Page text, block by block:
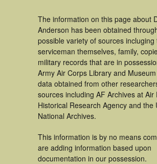
The information on this page about
Anderson has been obtained
possible variety of sources incluging
serviceman themselves, family,
military records that are in
Army Air Corps Library and
data obtained from other
sources including AF Archives at Air
Historical Research Agency and the
National Archives.
This information is by no means
are adding information based upon
documentation in our possession.